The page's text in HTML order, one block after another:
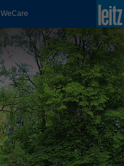
WeCare